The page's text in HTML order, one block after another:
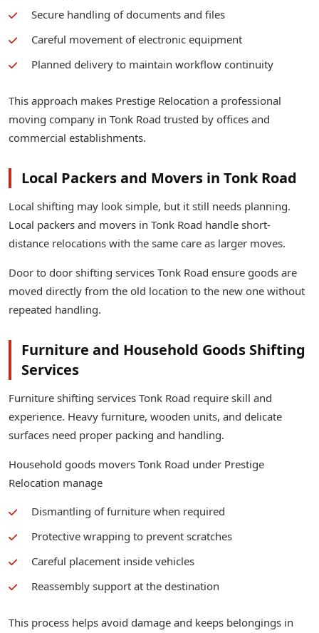
Secure handling of documents and files
Careful movement of electronic equipment
Planned delivery to maintain workflow continuity
This approach makes Prestige Relocation a professional
moving company in Tonk Road trusted by offices and
commercial establishments.
Local Packers and Movers in Tonk Road
Local shifting may look simple, but it still needs planning.
Local packers and movers in Tonk Road handle short-
distance relocations with the same care as larger moves.
Door to door shifting services Tonk Road ensure goods are
moved directly from the old location to the new one without
repeated handling.
Furniture and Household Goods Shifting
Services
Furniture shifting services Tonk Road require skill and
experience. Heavy furniture, wooden units, and delicate
surfaces need proper packing and handling.
Household goods movers Tonk Road under Prestige
Relocation manage
Dismantling of furniture when required
Protective wrapping to prevent scratches
Careful placement inside vehicles
Reassembly support at the destination
This process helps avoid damage and keeps belongings in